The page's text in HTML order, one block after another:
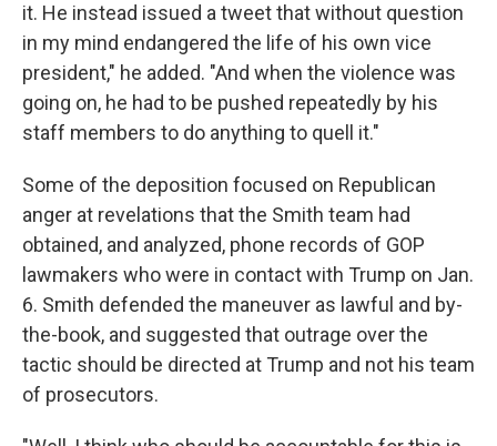
it. He instead issued a tweet that without question
in my mind endangered the life of his own vice
president," he added. "And when the violence was
going on, he had to be pushed repeatedly by his
staff members to do anything to quell it."
Some of the deposition focused on Republican
anger at revelations that the Smith team had
obtained, and analyzed, phone records of GOP
lawmakers who were in contact with Trump on Jan.
6. Smith defended the maneuver as lawful and by-
the-book, and suggested that outrage over the
tactic should be directed at Trump and not his team
of prosecutors.